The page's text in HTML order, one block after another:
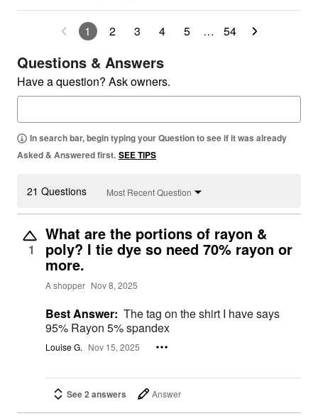
1 2 3 4 5 … 54
Questions & Answers
Have a question? Ask owners.
In search bar, begin typing your Question to see if it was already
Asked & Answered first. SEE TIPS
21 Questions Most Recent Question
1
What are the portions of rayon &
poly? I tie dye so need 70% rayon or
more.
A shopper Nov 8, 2025
Best Answer: The tag on the shirt I have says
95% Rayon 5% spandex
Louise G. Nov 15, 2025
See 2 answers Answer